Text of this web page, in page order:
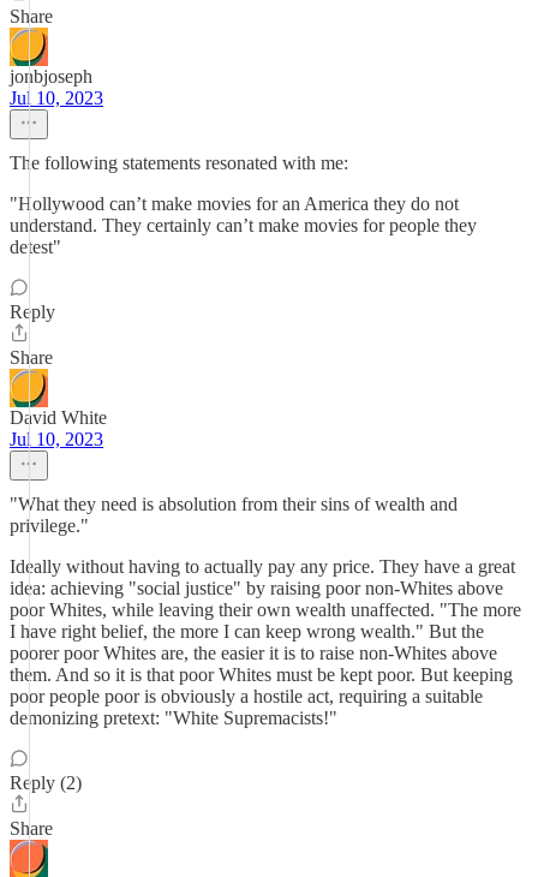
Share
jonbjoseph
Jul 10, 2023
The following statements resonated with me:
"Hollywood can’t make movies for an America they do not
understand. They certainly can’t make movies for people they
detest"
Reply
Share
David White
Jul 10, 2023
"What they need is absolution from their sins of wealth and
privilege."
Ideally without having to actually pay any price. They have a great
idea: achieving "social justice" by raising poor non-Whites above
poor Whites, while leaving their own wealth unaffected. "The more
I have right belief, the more I can keep wrong wealth." But the
poorer poor Whites are, the easier it is to raise non-Whites above
them. And so it is that poor Whites must be kept poor. But keeping
poor people poor is obviously a hostile act, requiring a suitable
demonizing pretext: "White Supremacists!"
Reply (2)
Share